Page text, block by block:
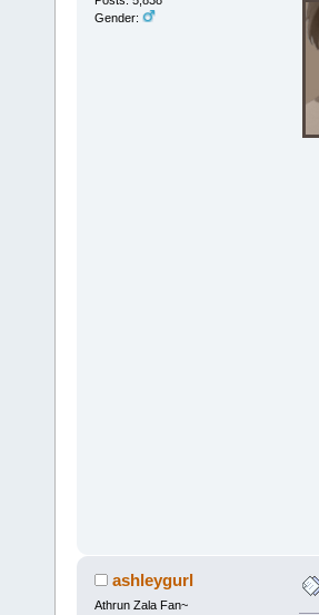
Gender:
ashleygurl
Athrun Zala Fan~